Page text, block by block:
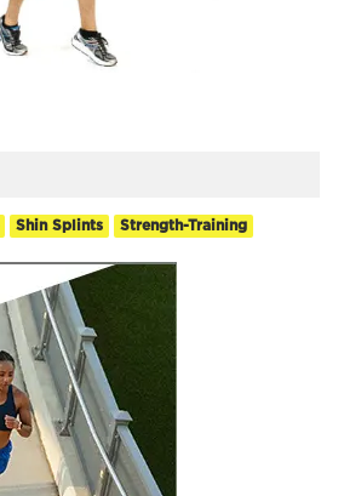
Shin Splints Strength-Training